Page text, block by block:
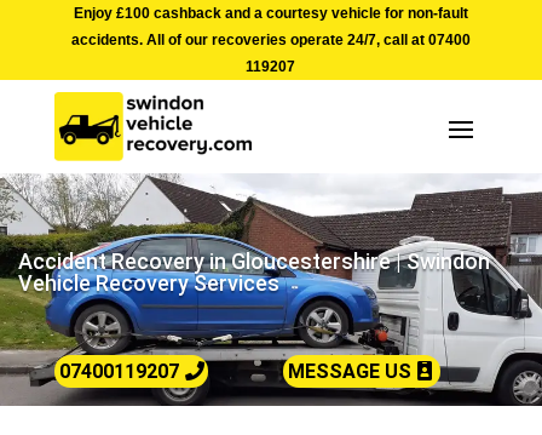
Enjoy £100 cashback and a courtesy vehicle for non-fault
accidents. All of our recoveries operate 24/7, call at 07400
119207
Accident Recovery in Gloucestershire | Swindon
Vehicle Recovery Services
07400119207 MESSAGE US